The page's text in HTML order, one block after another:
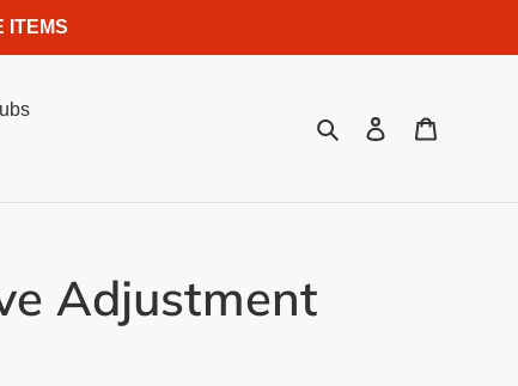
ITEMS
SearchLog in
Adjustment